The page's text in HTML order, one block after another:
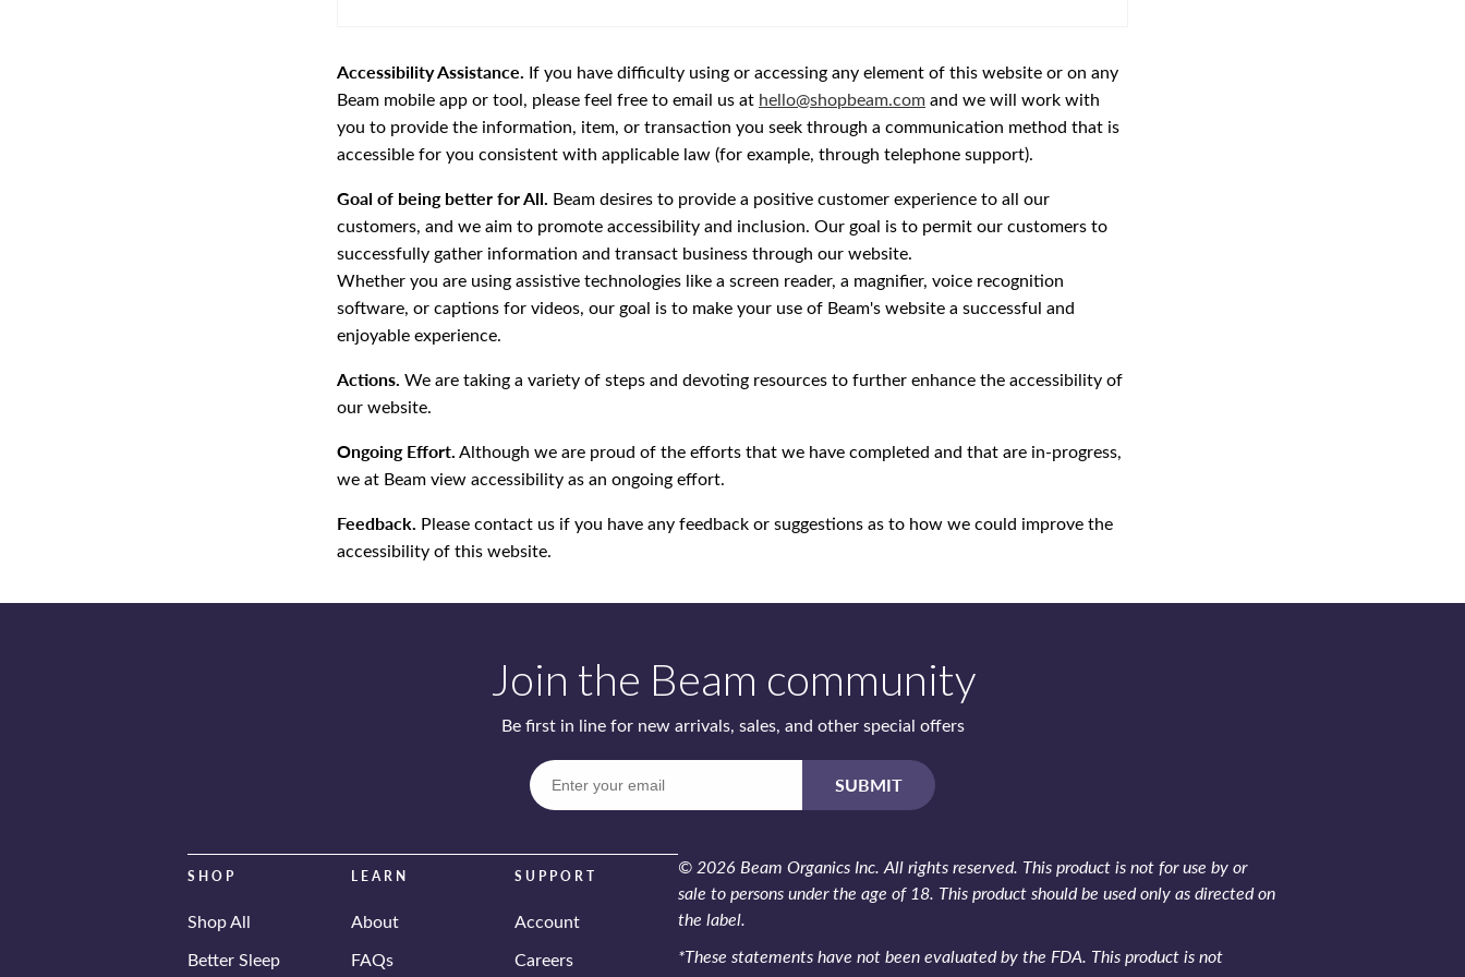
Accessibility Assistance. If you have difficulty using or accessing any element of this website or on any
Beam mobile app or tool, please feel free to email us at hello@shopbeam.comand we will work with
you to provide the information, item, or transaction you seek through a communication method that is
accessible for you consistent with applicable law (for example, through telephone support).
Goal of being better for All. Beam desires to provide a positive customer experience to all our
customers, and we aim to promote accessibility and inclusion. Our goal is to permit our customers to
successfully gather information and transact business through our website.
Whether you are using assistive technologies like a screen reader, a magnifier, voice recognition
software, or captions for videos, our goal is to make your use of Beam's website a successful and
enjoyable experience.
Actions. We are taking a variety of steps and devoting resources to further enhance the accessibility of
our website.
Ongoing Effort.Although we are proud of the efforts that we have completed and that are in-progress,
we at Beam view accessibility as an ongoing effort.
Feedback. Please contact us if you have any feedback or suggestions as to how we could improve the
accessibility of this website.
Join the Beam community
Be first in line for new arrivals, sales, and other special offers
SUBMIT
SHOP
Shop All
Better Sleep
LEARN
About
FAQs
SUPPORT
Account
Careers
© 2026 Beam Organics Inc. All rights reserved. This product is not for use by or
sale to persons under the age of 18. This product should be used only as directed on
the label.
*These statements have not been evaluated by the FDA. This product is not